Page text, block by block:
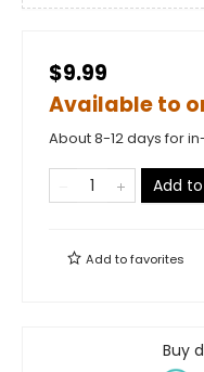
$9.99
Available to
About 8-12 days for
Add
Add tofavorites
Buy